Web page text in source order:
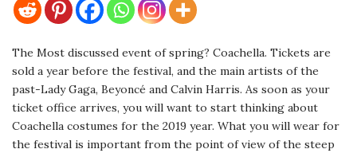
The Most discussed event of spring? Coachella. Tickets are
sold a year before the festival, and the main artists of the
past-Lady Gaga, Beyoncé and Calvin Harris. As soon as your
ticket office arrives, you will want to start thinking about
Coachella costumes for the 2019 year. What you will wear for
the festival is important from the point of view of the steep